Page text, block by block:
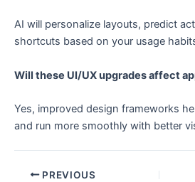
AI will personalize layouts, predict
shortcuts based on your usage
Will these UI/UX upgrades affect
Yes, improved design frameworks
and run more smoothly with better
PREVIOUS